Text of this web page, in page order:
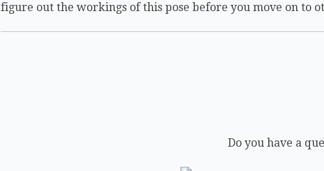
figure out the workings of this pose before you move on to
Do you have a